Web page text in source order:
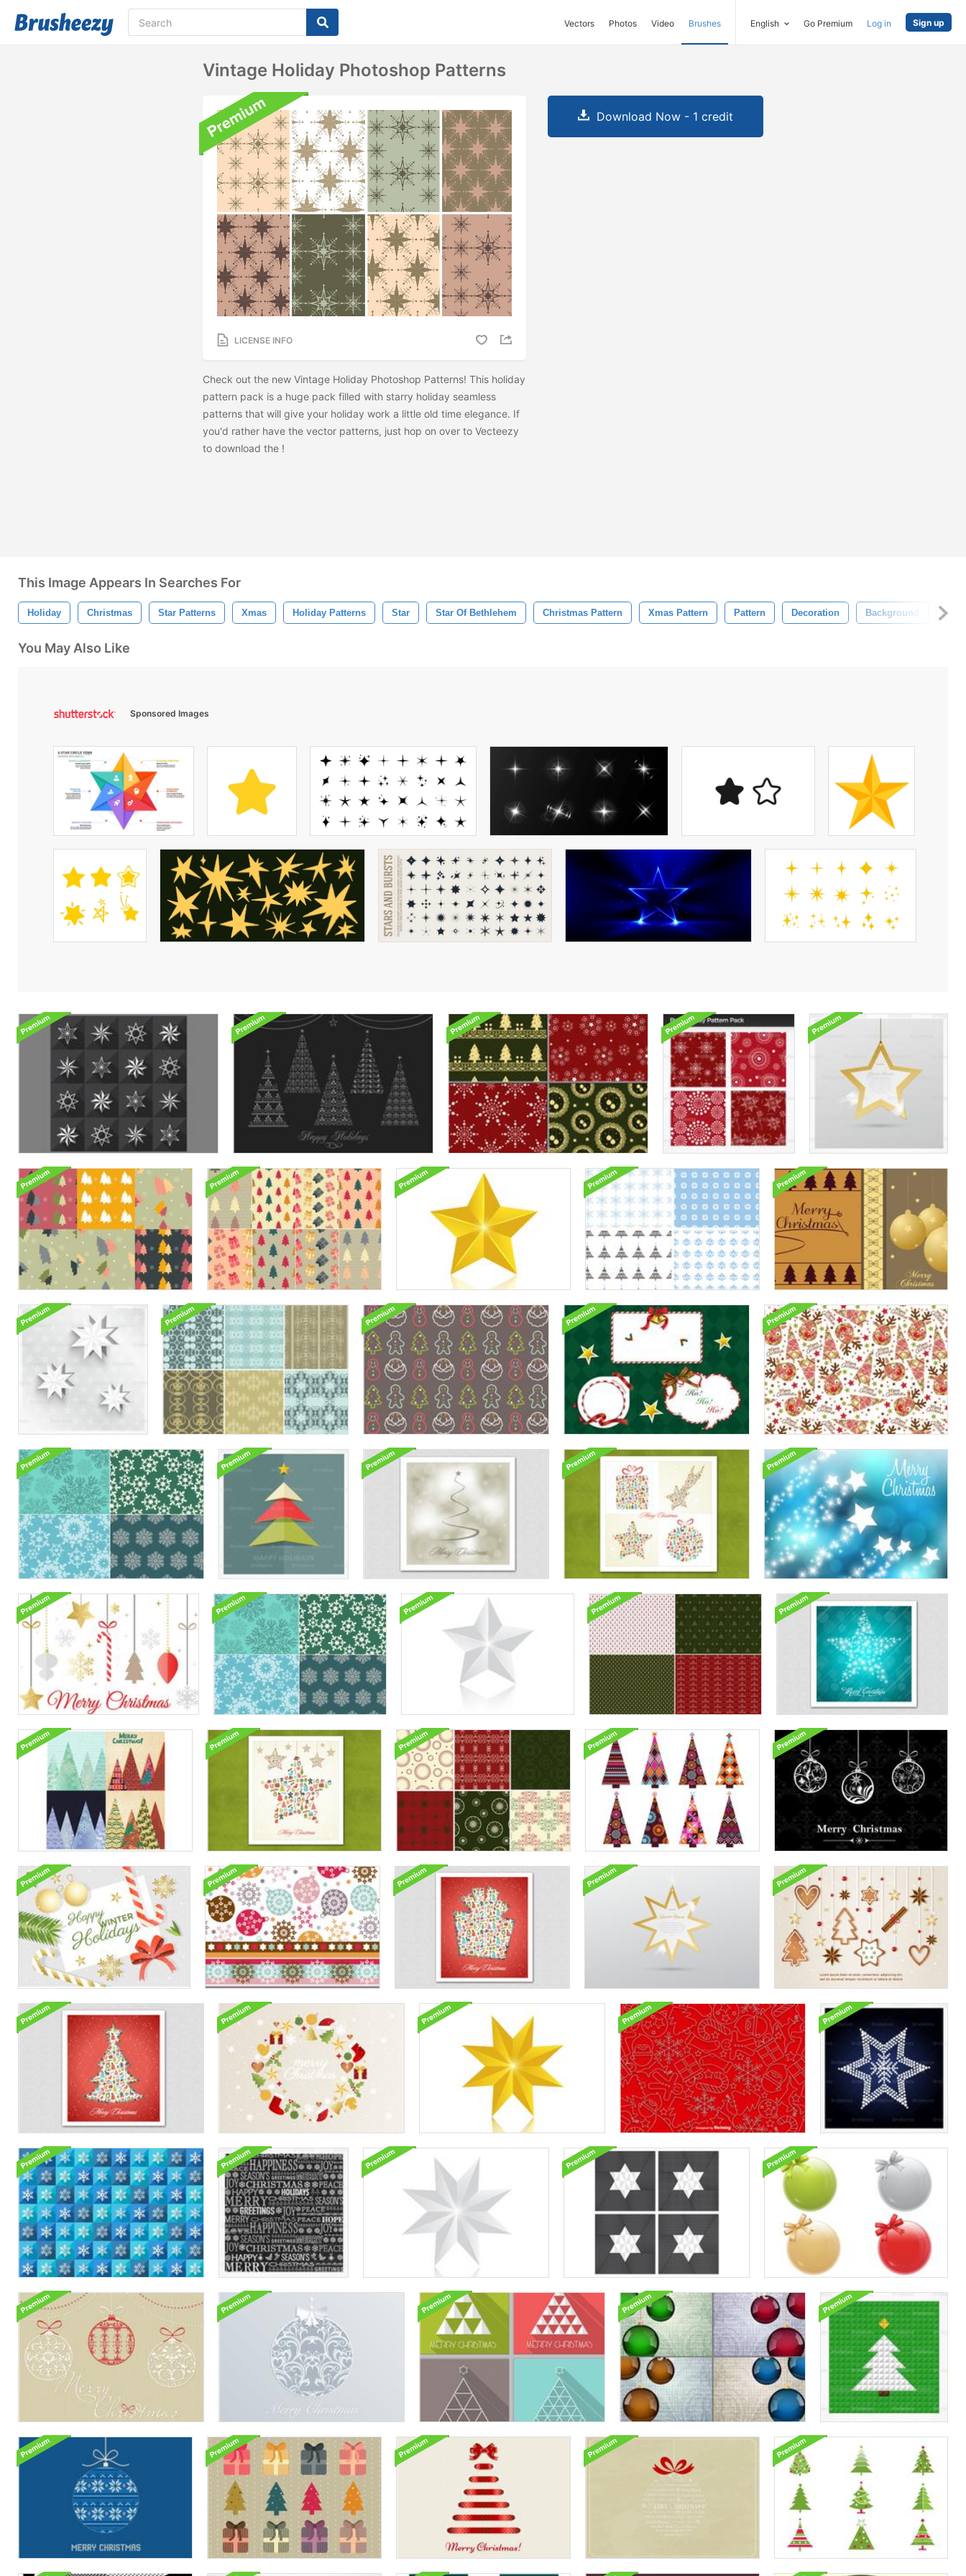
Vectors Photos Video Brushes English Go Premium Log in Sign up
Vintage Holiday Photoshop Patterns
LICENSE INFO
Check out the new Vintage Holiday Photoshop Patterns! This holiday
pattern pack is a huge pack filled with starry holiday seamless
patterns that will give your holiday work a little old time elegance. If
you'd rather have the vector patterns, just hop on over to Vecteezy
to download the !
Download Now - 1 credit
This Image Appears In Searches For
Holiday Christmas Star Patterns Xmas Holiday Patterns Star Star Of Bethlehem Christmas Pattern Xmas Pattern Pattern Decoration Background
You May Also Like
Sponsored Images